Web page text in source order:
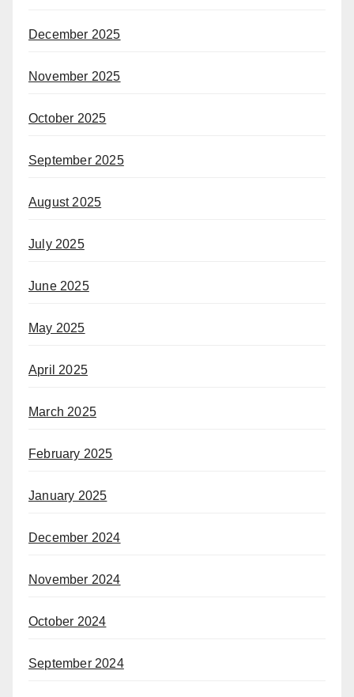
December 2025
November 2025
October 2025
September 2025
August 2025
July 2025
June 2025
May 2025
April 2025
March 2025
February 2025
January 2025
December 2024
November 2024
October 2024
September 2024